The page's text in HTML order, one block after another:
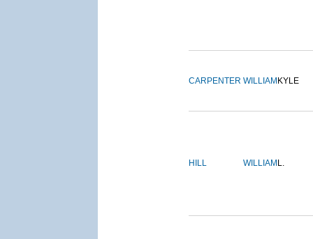
CARPENTER WILLIAM KYLE
HILL WILLIAM L.